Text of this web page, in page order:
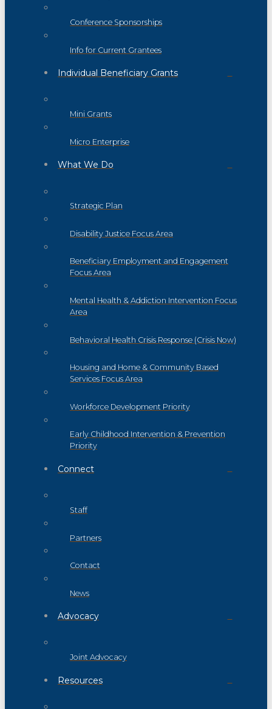
Conference Sponsorships
Info for Current Grantees
Individual Beneficiary Grants
Mini Grants
Micro Enterprise
What We Do
Strategic Plan
Disability Justice Focus Area
Beneficiary Employment and Engagement
Focus Area
Mental Health & Addiction Intervention Focus
Area
Behavioral Health Crisis Response (Crisis Now)
Housing and Home & Community Based
Services Focus Area
Workforce Development Priority
Early Childhood Intervention & Prevention
Priority
Connect
Staff
Partners
Contact
News
Advocacy
Joint Advocacy
Resources